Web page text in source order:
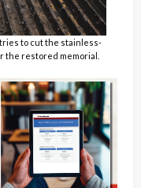
to cut the stainless-
the restored memorial.